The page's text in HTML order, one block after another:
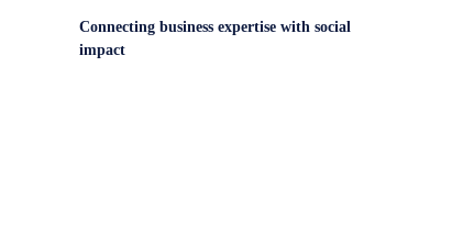
Connecting business expertise with social
impact